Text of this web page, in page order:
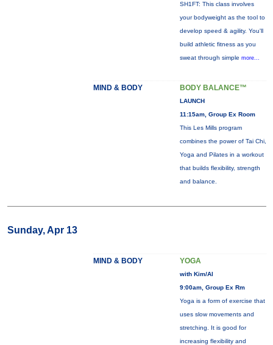
SH1FT: This class involves
your bodyweight as the tool to
develop speed & agility. You'll
build athletic fitness as you
sweat through simple more...
MIND & BODY BODY BALANCE™
LAUNCH
11:15am, Group Ex Room
This Les Mills program
combines the power of Tai Chi,
Yoga and Pilates in a workout
that builds flexibility, strength
and balance.
Sunday, Apr 13
MIND & BODY YOGA
with Kim/Al
9:00am, Group Ex Rm
Yoga is a form of exercise that
uses slow movements and
stretching. It is good for
increasing flexibility and